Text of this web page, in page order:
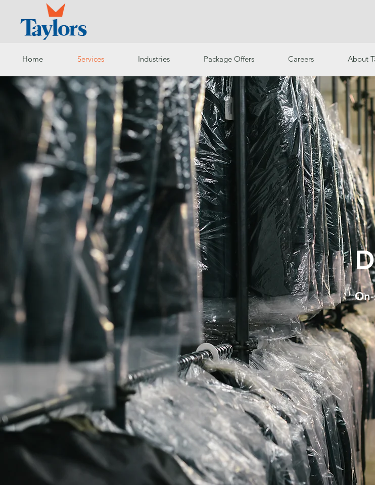
Home Services Industries Package Offers Careers About